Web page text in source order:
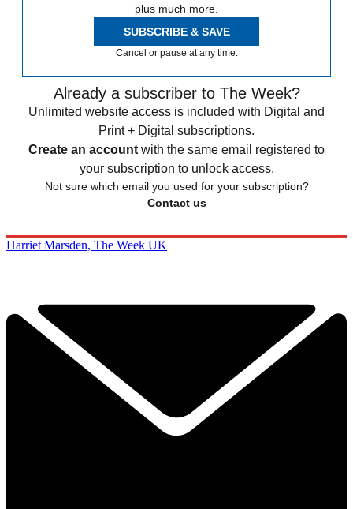
plus much more.
SUBSCRIBE & SAVE
Cancel or pause at any time.
Already a subscriber to The Week?
Unlimited website access is included with Digital and
Print + Digital subscriptions.
Create an account with the same email registered to
your subscription to unlock access.
Not sure which email you used for your subscription?
Contact us
Harriet Marsden, The Week UK